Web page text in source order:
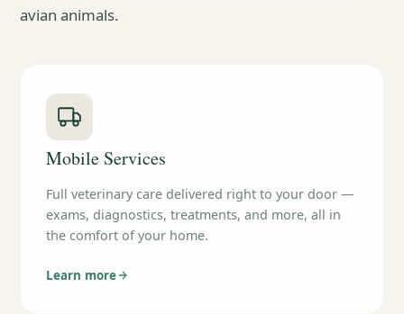
avian animals.
Mobile Services
Full veterinary care delivered right to your door —
exams, diagnostics, treatments, and more, all in
the comfort of your home.
Learn more